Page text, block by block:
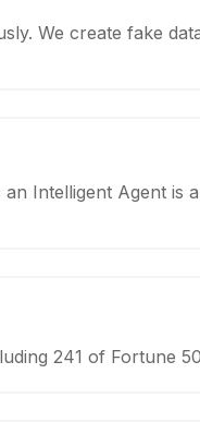
We create fake
an Intelligent Agent is
241 of Fortune